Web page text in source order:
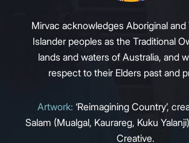
Mirvac acknowledges Aboriginal and
Islander peoples as the Traditional
lands and waters of Australia, and
respect to their Elders past and
Artwork: ‘Reimagining Country’,
Salam (Mualgal, Kaurareg, Kuku
Creative.